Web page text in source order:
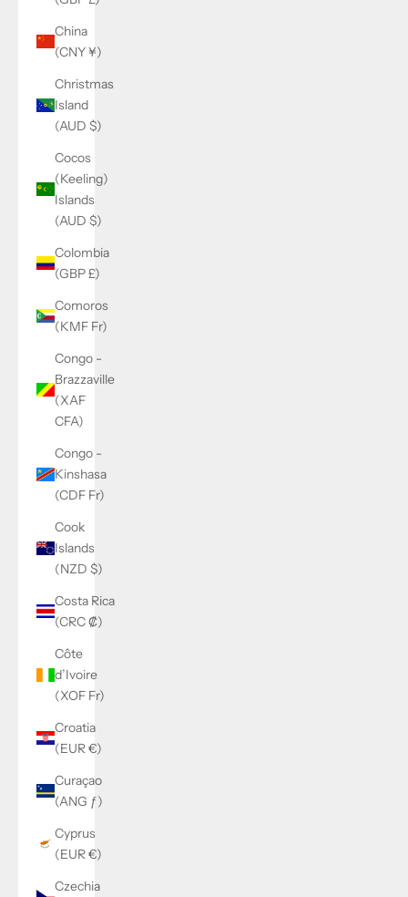
China
(CNY ¥)
Christmas
Island
(AUD $)
Cocos
(Keeling)
Islands
(AUD $)
Colombia
(GBP £)
Comoros
(KMF Fr)
Congo -
Brazzaville
(XAF
CFA)
Congo -
Kinshasa
(CDF Fr)
Cook
Islands
(NZD $)
Costa Rica
(CRC ₡)
Côte
d’Ivoire
(XOF Fr)
Croatia
(EUR €)
Curaçao
(ANG ƒ)
Cyprus
(EUR €)
Czechia